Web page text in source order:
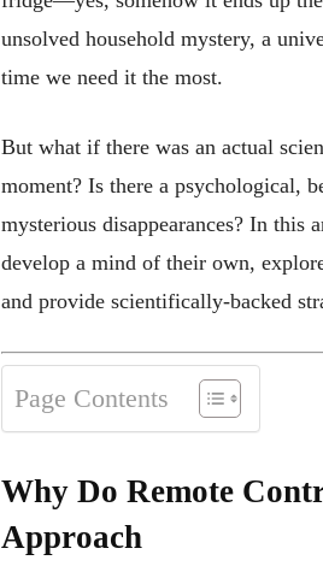
unsolved household mystery, a
time we need it the most.
But what if there was an actual
moment? Is there a psychological,
mysterious disappearances? In this
develop a mind of their own,
and provide scientifically-backed
Page Contents
Why Do Remote
Approach